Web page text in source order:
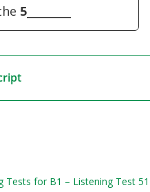
5
Tests for B1 – Listening Test 51